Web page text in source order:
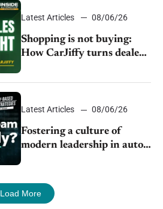
Latest Articles 08/06/26
Shopping is not buying:
How CarJiffy turns dealer
websites into 24/7 sales
channels
Latest Articles 08/06/26
Fostering a culture of
modern leadership in auto
retail
Load More